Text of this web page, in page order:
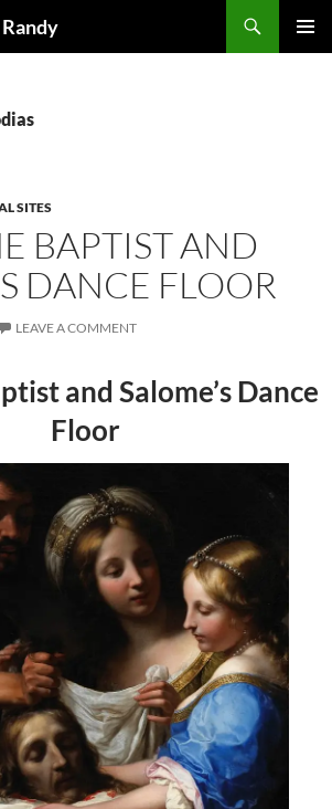
SITES
BAPTIST AND
DANCE FLOOR
LEAVE A COMMENT
and Salome’s Dance
Floor